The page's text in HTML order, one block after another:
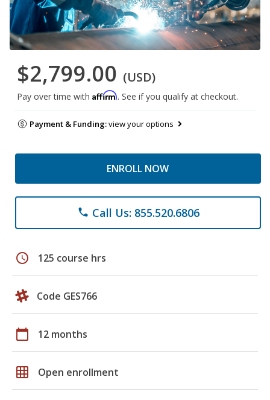
$2,799.00 (USD)
Pay over time with Affirm. See if you qualify at checkout.
Payment & Funding:view your options
ENROLL NOW
phone Call Us: 855.520.6806
schedule 125 course hrs
Code GES766
calendar_today 12 months
grid_on Open enrollment